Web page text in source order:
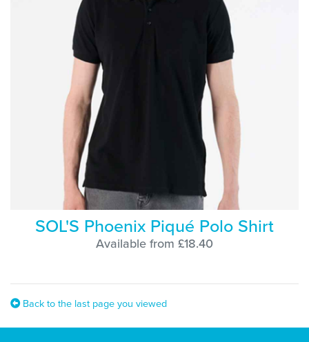
SOL'S Phoenix Piqué Polo Shirt
Available from £18.40
Back to the last page you viewed